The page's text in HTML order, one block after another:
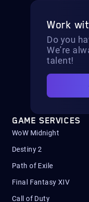
Work
Do you
We’re
talent!
GAME SERVICES
WoW Midnight
Destiny 2
Path of Exile
Final Fantasy XIV
Call of Duty